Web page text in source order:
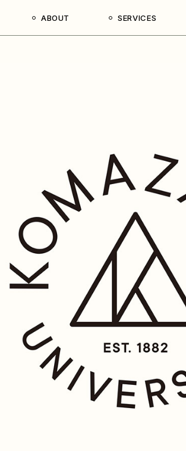
ABOUT SERVICES